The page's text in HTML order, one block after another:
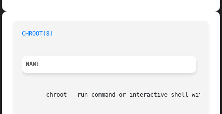
CHROOT(8)
NAME
chroot - run command or interactive shell with